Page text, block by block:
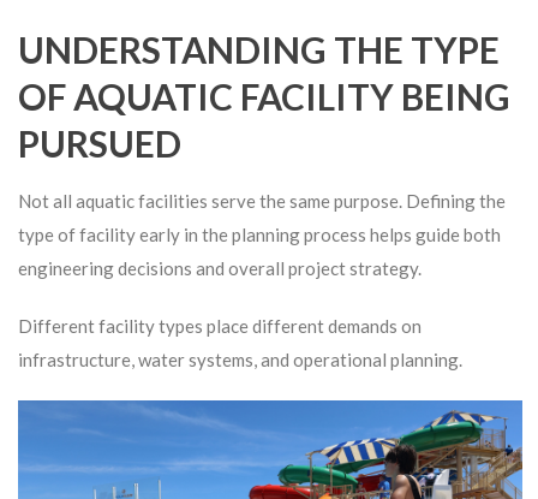
UNDERSTANDING THE TYPE
OF AQUATIC FACILITY BEING
PURSUED
Not all aquatic facilities serve the same purpose. Defining the
type of facility early in the planning process helps guide both
engineering decisions and overall project strategy.
Different facility types place different demands on
infrastructure, water systems, and operational planning.